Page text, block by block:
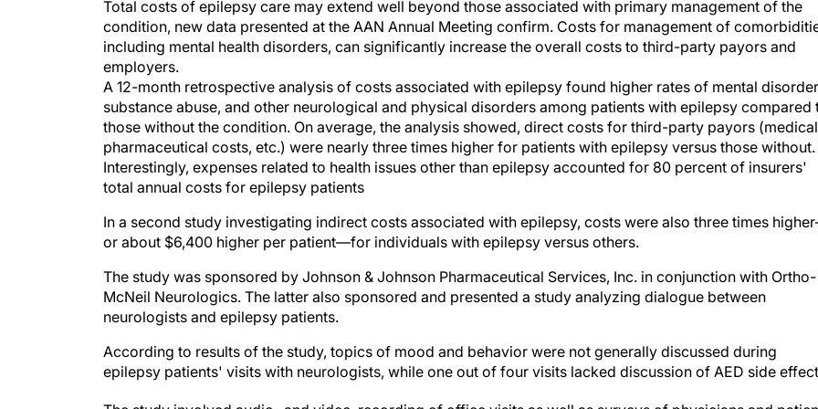
Total costs of epilepsy care may extend well beyond those associated with primary management of the
condition, new data presented at the AAN Annual Meeting confirm. Costs for management of
including mental health disorders, can significantly increase the overall costs to third-party payors and
employers.
A 12-month retrospective analysis of costs associated with epilepsy found higher rates of mental
substance abuse, and other neurological and physical disorders among patients with epilepsy compared
those without the condition. On average, the analysis showed, direct costs for third-party payors
pharmaceutical costs, etc.) were nearly three times higher for patients with epilepsy versus those without.
Interestingly, expenses related to health issues other than epilepsy accounted for 80 percent of insurers'
total annual costs for epilepsy patients
In a second study investigating indirect costs associated with epilepsy, costs were also three times
or about $6,400 higher per patient—for individuals with epilepsy versus others.
The study was sponsored by Johnson & Johnson Pharmaceutical Services, Inc. in conjunction with Ortho-
McNeil Neurologics. The latter also sponsored and presented a study analyzing dialogue between
neurologists and epilepsy patients.
According to results of the study, topics of mood and behavior were not generally discussed during
epilepsy patients' visits with neurologists, while one out of four visits lacked discussion of AED side